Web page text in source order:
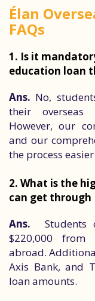
Élan
FAQs
1. Is it
education loan
Ans. No,
their overseas
However, our
and our
the process
2. What is the
can get through
Ans. Students
$220,000 from
abroad.
Axis Bank, and
loan amounts.